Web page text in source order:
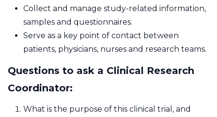
Collect and manage study-related information,
samples and questionnaires.
Serve as a key point of contact between
patients, physicians, nurses and research teams.
Questions to ask a Clinical Research
Coordinator:
What is the purpose of this clinical trial, and